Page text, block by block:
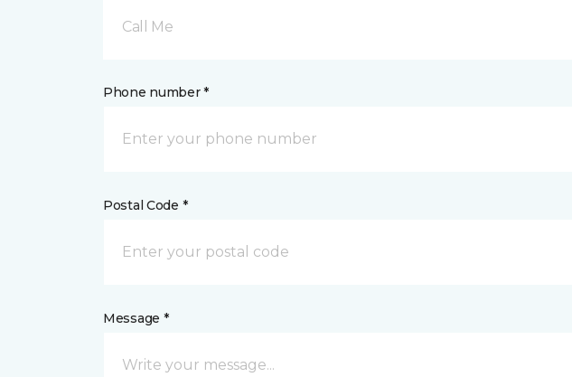
Call Me
Phone number *
Postal Code *
Message *